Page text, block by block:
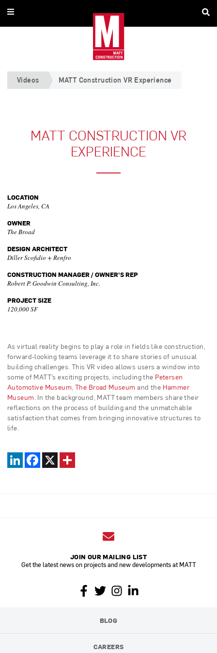
Videos MATT Construction VR Experience
MATT CONSTRUCTION VR
EXPERIENCE
LOCATION
Los Angeles, CA
OWNER
The Broad
DESIGN ARCHITECT
Diller Scofidio + Renfro
CONSTRUCTION MANAGER / OWNER'S REP
Robert P. Goodwin Consulting, Inc.
PROJECT SIZE
120,000 SF
As virtual reality begins to play a role in fields like construction,
forward-looking teams leverage it to share stories of unusual
building challenges. This VR video allows users a window into
some of MATT’s exciting projects, including the Petersen
Automotive Museum, The Broad Museum and the Hammer
Museum. In the background, MATT team members share their
reflections on the process of building and the unmatchable
satisfaction that comes from bringing innovative structures to
life.
LinkedIn
Facebook
X
JOIN OUR MAILING LIST
Get the latest news on projects and new developments at MATT
BLOG
CAREERS